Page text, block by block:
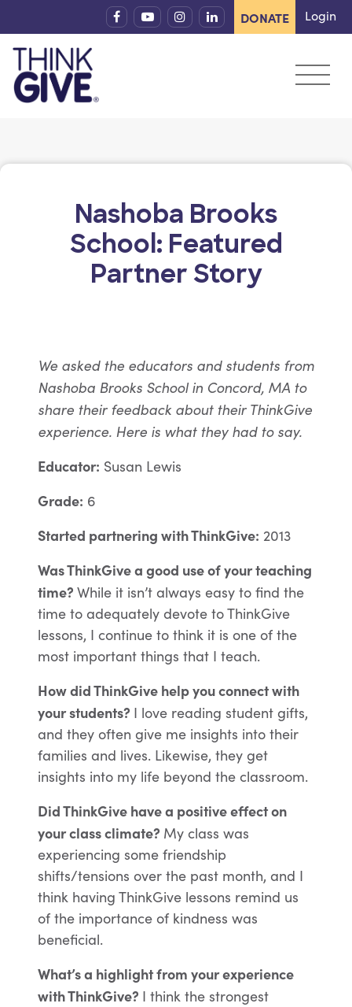
DONATE Login
Nashoba Brooks
School: Featured
Partner Story
We asked the educators and students from
Nashoba Brooks School in Concord, MA to
share their feedback about their ThinkGive
experience. Here is what they had to say.
Educator: Susan Lewis
Grade: 6
Started partnering with ThinkGive: 2013
Was ThinkGive a good use of your teaching
time? While it isn’t always easy to find the
time to adequately devote to ThinkGive
lessons, I continue to think it is one of the
most important things that I teach.
How did ThinkGive help you connect with
your students? I love reading student gifts,
and they often give me insights into their
families and lives. Likewise, they get
insights into my life beyond the classroom.
Did ThinkGive have a positive effect on
your class climate? My class was
experiencing some friendship
shifts/tensions over the past month, and I
think having ThinkGive lessons remind us
of the importance of kindness was
beneficial.
What’s a highlight from your experience
with ThinkGive? I think the strongest